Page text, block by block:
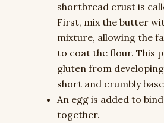
shortbread crust is
First, mix the butter
mixture, allowing the
to coat the flour. This
gluten from
short and crumbly
An egg is added to
together.